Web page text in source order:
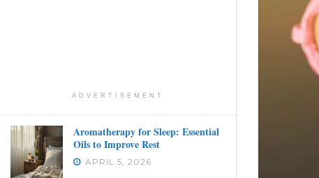
ADVERTISEMENT
Aromatherapy for Sleep: Essential
Oils to Improve Rest
APRIL 5, 2026